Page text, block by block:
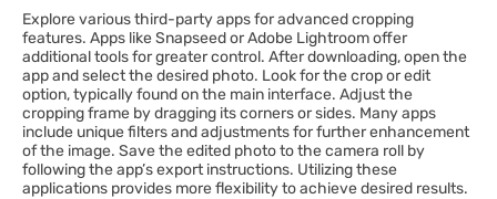
Explore various third-party apps for advanced cropping
features. Apps like Snapseed or Adobe Lightroom offer
additional tools for greater control. After downloading, open the
app and select the desired photo. Look for the crop or edit
option, typically found on the main interface. Adjust the
cropping frame by dragging its corners or sides. Many apps
include unique filters and adjustments for further enhancement
of the image. Save the edited photo to the camera roll by
following the app’s export instructions. Utilizing these
applications provides more flexibility to achieve desired results.